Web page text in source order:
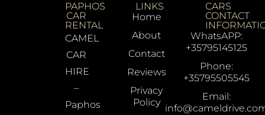
PAPHOS
CAR
RENTAL
CAMEL
CAR
HIRE
–
Paphos
LINKS
Home
About
Contact
Reviews
Privacy
Policy
CARS
CONTACT
WhatsAPP:
+35795145125
Phone:
+35795505545
Email: